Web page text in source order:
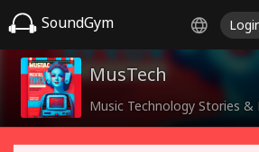
SoundGym
MusTech
Music Technology Stories &